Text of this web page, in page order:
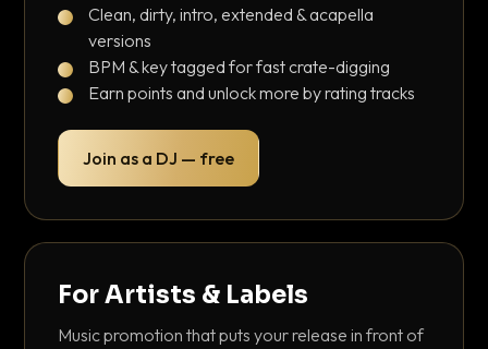
Clean, dirty, intro, extended & acapella
versions
BPM & key tagged for fast crate-digging
Earn points and unlock more by rating tracks
Join as a DJ — free
For Artists & Labels
Music promotion that puts your release in front of